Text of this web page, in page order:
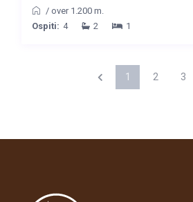
/ over 1.200 m.
Ospiti: 4 2 1
1 2 3